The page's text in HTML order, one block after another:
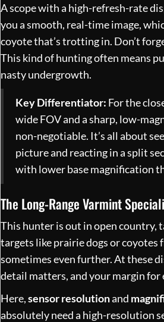
A scope with a high-refresh-rate
you a smooth, real-time image,
coyote that’s trotting in. Don’t
This kind of hunting often means
nasty undergrowth.
Key Differentiator: For the
wide FOV and a sharp, low-
non-negotiable. It’s all about
picture and reacting in a split
with lower base magnification
The Long-Range Varmint
This hunter is out in open country,
targets like prairie dogs or coyotes
sometimes even further. At these
detail matters, and your margin
Here,sensor resolutionand
absolutely need a high-resolution